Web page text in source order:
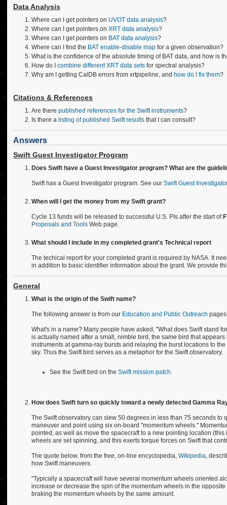
Data Analysis
Where can I get pointers on UVOT data analysis?
Where can I get pointers on XRT data analysis?
Where can I get pointers on BAT data analysis?
Where can I find the BAT enable-disable map for a given observation?
What is the confidence of the absolute timing of BAT data, and how is
How do I combine different XRT data sets for spectral analysis?
Why am I getting CalDB errors from xrtpipeline, and how do I fix them?
Citations & References
Are there published references for the Swift instruments?
Is there a listing of published Swift results that I can consult?
Answers
Swift Guest Investigator Program
Does Swift have a Guest Investigator program? What are the
Swift has a Guest Investigator program. See our Swift Guest
When will I get the money from my Swift grant?
Cycle 13 funds will be released to successful U.S. PIs after the start of
Proposals and Tools Web page.
What should I include in my completed grant's Technical report
The techical report for your completed grant is required by NASA. It
in addition to basic identifier information about the grant. We provide
General
What is the origin of the Swift name?
The following answer is from our Education and Public Outreach
What's in a name? Many people have asked, "What does Swift stand
is actually named after a small, nimble bird, the same bird that
instruments at gamma-ray bursts and relaying the burst locations to
sky. Thus the Swift bird serves as a metaphor for the Swift observatory.
See the Swift bird on the Swift mission patch.
How does Swift turn so quickly toward a newly detected Gamma
The Swift observatory can slew 50 degrees in less than 75 seconds
maneuver and point using six on-board "momentum wheels."
pointed, as well as move the spacecraft to a new pointing location
wheels are set spinning, and this exerts torque forces on Swift that
The quote below, from the free, on-line encyclopedia, Wikipedia,
how Swift maneuvers.
"Typically a spacecraft will have several momentum wheels oriented
increase or decrease the spin of the momentum wheels in the
braking the momentum wheels by the same amount.